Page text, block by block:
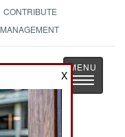
CONTRIBUTE
Toggle
X